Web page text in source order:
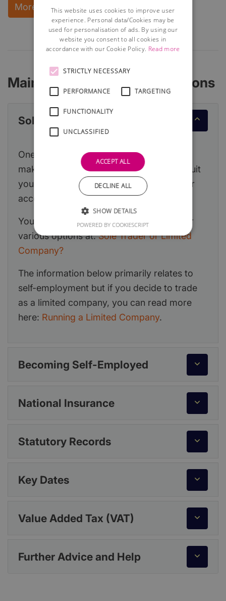
More Information and instant download
Main Accounting Considerations
Sole Trader or Limited Company
One of the first decisions you will need to
make is which legal structure is likely to suit
your new business and this will affect your
accountancy obligations.
You can read a detailed article about your
various options at:Sole Trader or Limited
Company?
The information below primarily relates to
self-employment but if you decide to trade
as a limited company, you can read more
here: Running a Limited Company.
Becoming Self-Employed
National Insurance
Statutory Records
Key Dates
Value Added Tax (VAT)
Further Advice and Help
This website uses cookies to improve user
experience. Personal data/Cookies may be
used for personalisation of ads. By using our
website you consent to all cookies in
accordance with our Cookie Policy. Read more
STRICTLY NECESSARY
PERFORMANCE TARGETING
FUNCTIONALITY
UNCLASSIFIED
ACCEPT ALL
DECLINE ALL
SHOW DETAILS
POWERED BY COOKIESCRIPT